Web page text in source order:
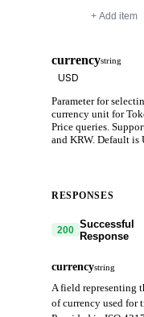
+ Add item
currencystring
Parameter for
currency unit for
Price queries.
and KRW. Default is
RESPONSES
200 Successful
Response
currencystring
A field representing
of currency used for